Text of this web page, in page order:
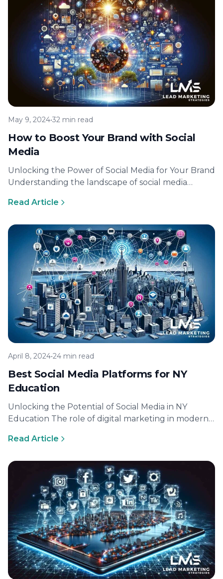
May 9, 2024•32 min read
How to Boost Your Brand with Social
Media
Unlocking the Power of Social Media for Your Brand
Understanding the landscape of social media
Read Article
April 8, 2024•24 min read
Best Social Media Platforms for NY
Education
Unlocking the Potential of Social Media in NY
Education The role of digital marketing in modern
Read Article